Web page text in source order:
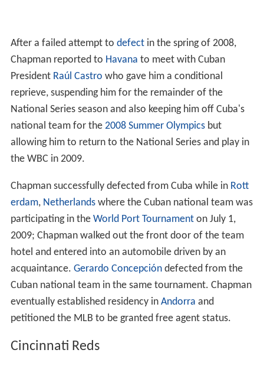
After a failed attempt to defectin the spring of 2008,
Chapman reported to Havana to meet with Cuban
President Raúl Castro who gave him a conditional
reprieve, suspending him for the remainder of the
National Series season and also keeping him off Cuba's
national team for the 2008 Summer Olympicsbut
allowing him to return to the National Series and play in
the WBC in 2009.
Chapman successfully defected from Cuba while in Rott
erdam, Netherlandswhere the Cuban national team was
participating in the World Port Tournamenton July 1,
2009; Chapman walked out the front door of the team
hotel and entered into an automobile driven by an
acquaintance. Gerardo Concepcióndefected from the
Cuban national team in the same tournament. Chapman
eventually established residency in Andorra and
petitioned the MLB to be granted free agent status.
Cincinnati Reds